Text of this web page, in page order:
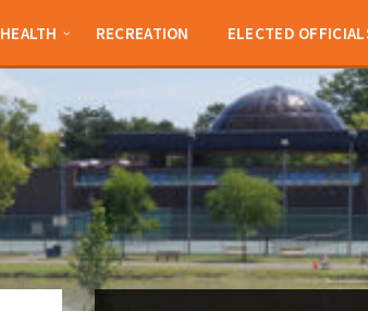
HEALTH RECREATION ELECTED